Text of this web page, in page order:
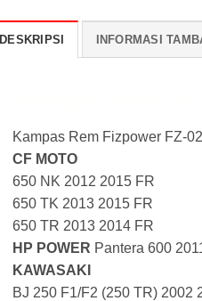
DESKRIPSI INFORMASI
Kampas Rem Fizpower FZ-
CF MOTO
650 NK 2012 2015 FR
650 TK 2013 2015 FR
650 TR 2013 2014 FR
HP POWER Pantera 600
KAWASAKI
BJ 250 F1/F2 (250 TR) 2002